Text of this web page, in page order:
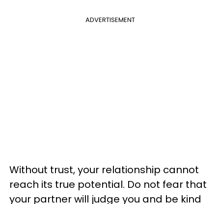
ADVERTISEMENT
Without trust, your relationship cannot
reach its true potential. Do not fear that
your partner will judge you and be kind